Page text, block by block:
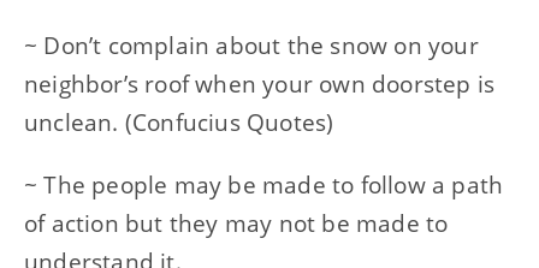
~ Don’t complain about the snow on your
neighbor’s roof when your own doorstep is
unclean. (Confucius Quotes)
~ The people may be made to follow a path
of action but they may not be made to
understand it.